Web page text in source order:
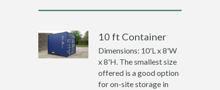
10 ft Container
Dimensions: 10'L x 8'W
x 8'H. The smallest size
offered is a good option
for on-site storage in